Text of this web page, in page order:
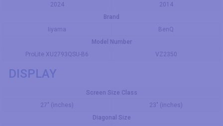
2024
2014
Brand
Iiyama
BenQ
Model Number
ProLite XU2793QSU-B6
VZ2350
DISPLAY
Screen Size Class
27" (inches)
23" (inches)
Diagonal Size